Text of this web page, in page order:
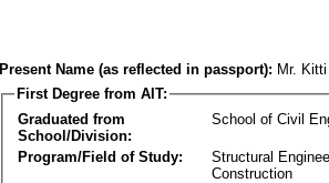
Present Name (as reflected in passport): Mr.
First Degree from AIT:
Graduated from
School/Division:
School of Civil
Program/Field of Study:
Structural
Construction